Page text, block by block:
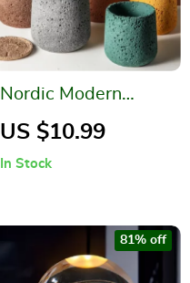
Nordic Modern
Perforated Cement
US $10.99
In Stock
81% off